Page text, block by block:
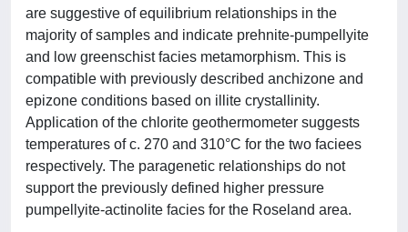
are suggestive of equilibrium relationships in the
majority of samples and indicate prehnite-pumpellyite
and low greenschist facies metamorphism. This is
compatible with previously described anchizone and
epizone conditions based on illite crystallinity.
Application of the chlorite geothermometer suggests
temperatures of c. 270 and 310°C for the two faciees
respectively. The paragenetic relationships do not
support the previously defined higher pressure
pumpellyite-actinolite facies for the Roseland area.